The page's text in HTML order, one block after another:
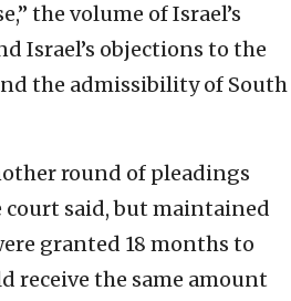
the volume of Israel’s
Israel’s objections to the
the admissibility of South
round of pleadings
court said, but maintained
granted 18 months to
receive the same amount